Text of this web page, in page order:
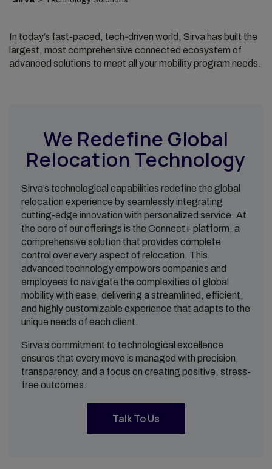
In today’s fast-paced, tech-driven world, Sirva has built the
largest, most comprehensive connected ecosystem of
advanced solutions to meet all your mobility program needs.
We Redefine Global
Relocation Technology
Sirva’s technological capabilities redefine the global
relocation experience by seamlessly integrating
cutting-edge innovation with personalized service. At
the core of our offerings is the Connect+ platform, a
comprehensive solution that provides complete
control over every aspect of relocation. This
advanced technology empowers companies and
employees to navigate the complexities of global
mobility with ease, delivering a streamlined, efficient,
and highly customizable experience that adapts to the
unique needs of each client.
Sirva’s commitment to technological excellence
ensures that every move is managed with precision,
transparency, and a focus on creating positive, stress-
free outcomes.
Talk To Us